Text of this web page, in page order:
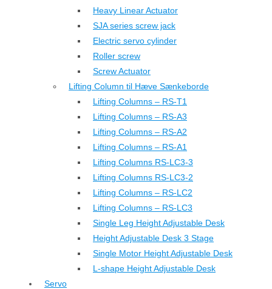
Heavy Linear Actuator
SJA series screw jack
Electric servo cylinder
Roller screw
Screw Actuator
Lifting Column til Hæve Sænkeborde
Lifting Columns – RS-T1
Lifting Columns – RS-A3
Lifting Columns – RS-A2
Lifting Columns – RS-A1
Lifting Columns RS-LC3-3
Lifting Columns RS-LC3-2
Lifting Columns – RS-LC2
Lifting Columns – RS-LC3
Single Leg Height Adjustable Desk
Height Adjustable Desk 3 Stage
Single Motor Height Adjustable Desk
L-shape Height Adjustable Desk
Servo